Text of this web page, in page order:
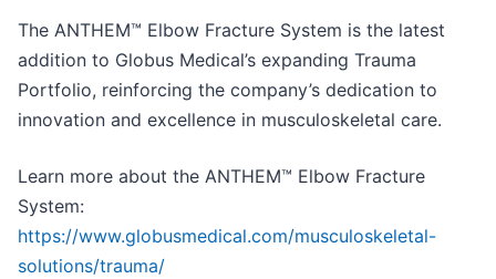
The ANTHEM™ Elbow Fracture System is the latest
addition to Globus Medical’s expanding Trauma
Portfolio, reinforcing the company’s dedication to
innovation and excellence in musculoskeletal care.
Learn more about the ANTHEM™ Elbow Fracture
System:
https://www.globusmedical.com/musculoskeletal-
solutions/trauma/